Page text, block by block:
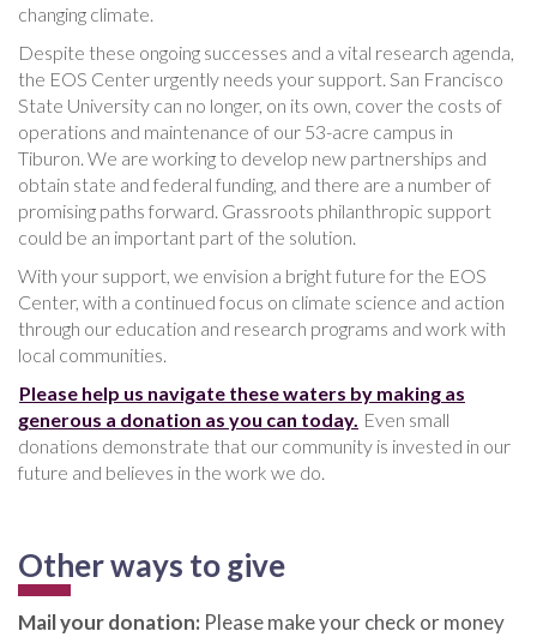
changing climate.
Despite these ongoing successes and a vital research agenda,
the EOS Center urgently needs your support. San Francisco
State University can no longer, on its own, cover the costs of
operations and maintenance of our 53-acre campus in
Tiburon. We are working to develop new partnerships and
obtain state and federal funding, and there are a number of
promising paths forward. Grassroots philanthropic support
could be an important part of the solution.
With your support, we envision a bright future for the EOS
Center, with a continued focus on climate science and action
through our education and research programs and work with
local communities.
Please help us navigate these waters by making as
generous a donation as you can today. Even small
donations demonstrate that our community is invested in our
future and believes in the work we do.
Other ways to give
Mail your donation: Please make your check or money